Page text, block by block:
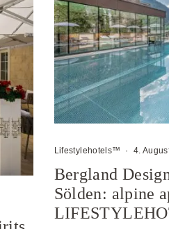
Lifestylehotels™ · 4.
Bergland
Sölden: alpine